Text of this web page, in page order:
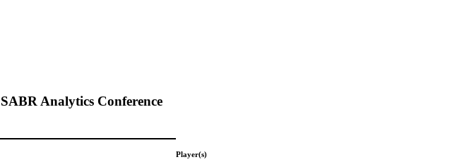
SABR Analytics Conference
Player(s)